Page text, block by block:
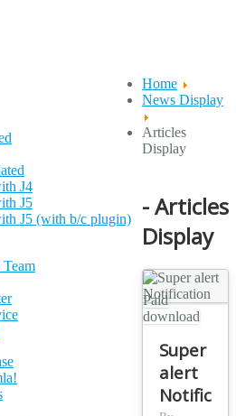
J4
J5
J5 (with b/c plugin)
Home
News Display
Articles
Display
- Articles
Display
Paid
download
Super
alert